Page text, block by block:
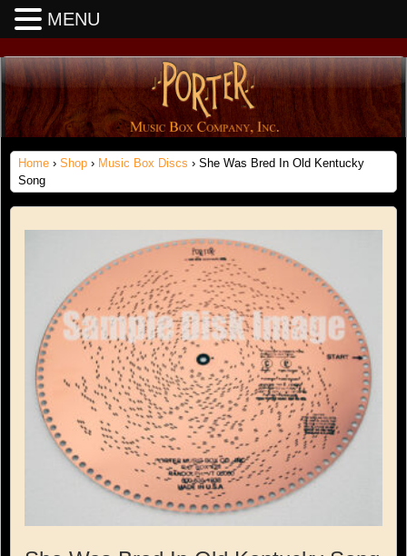
Home › Shop › Music Box Discs › She Was Bred In Old Kentucky
Song
MENU